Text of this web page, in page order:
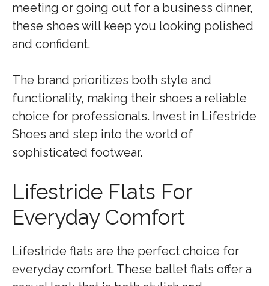
meeting or going out for a business dinner,
these shoes will keep you looking polished
and confident.
The brand prioritizes both style and
functionality, making their shoes a reliable
choice for professionals. Invest in Lifestride
Shoes and step into the world of
sophisticated footwear.
Lifestride Flats For
Everyday Comfort
Lifestride flats are the perfect choice for
everyday comfort. These ballet flats offer a